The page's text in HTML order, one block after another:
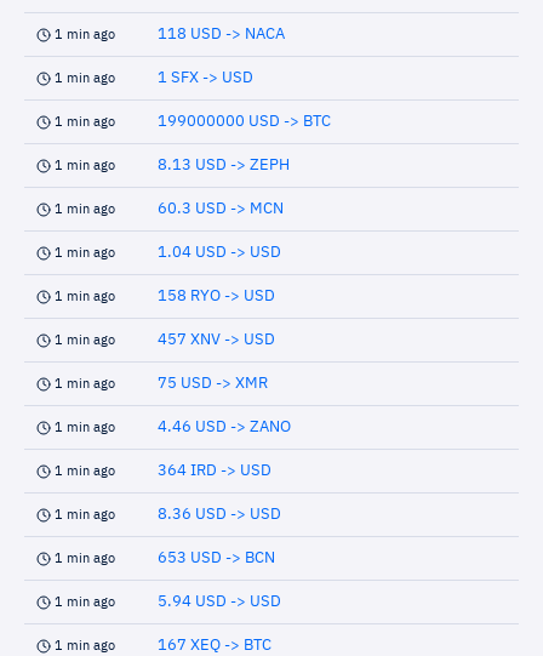
1 min ago 118 USD -> NACA
1 min ago 1 SFX -> USD
1 min ago 199000000 USD -> BTC
1 min ago 8.13 USD -> ZEPH
1 min ago 60.3 USD -> MCN
1 min ago 1.04 USD -> USD
1 min ago 158 RYO -> USD
1 min ago 457 XNV -> USD
1 min ago 75 USD -> XMR
1 min ago 4.46 USD -> ZANO
1 min ago 364 IRD -> USD
1 min ago 8.36 USD -> USD
1 min ago 653 USD -> BCN
1 min ago 5.94 USD -> USD
1 min ago 167 XEQ -> BTC